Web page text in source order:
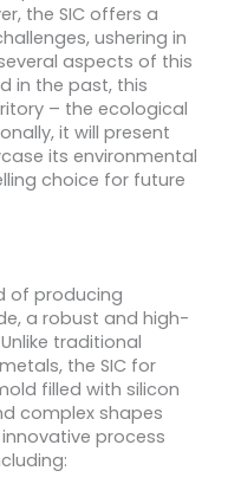
the SIC offers a
ushering in
aspects of this
in the past, this
– the ecological
it will present
its environmental
choice for future
of producing
a robust and high-
traditional
the SIC for
filled with silicon
complex shapes
process